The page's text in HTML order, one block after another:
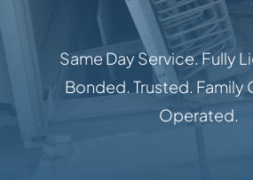
CONTACTSame Day Service. Fully
Bonded. Trusted. Family
Operated.